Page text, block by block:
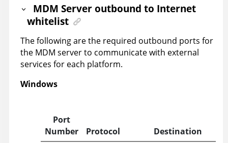
MDM Server outbound to Internet
whitelist
The following are the required outbound ports for
the MDM server to communicate with external
services for each platform.
Windows
Port
Number
Protocol
Destination